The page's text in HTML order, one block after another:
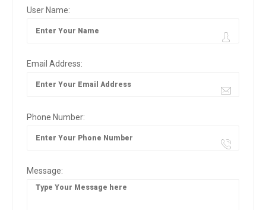
User Name:
Email Address:
Phone Number:
Message: